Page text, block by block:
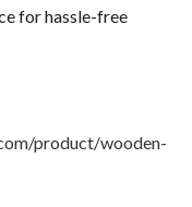
for hassle-free
product/wooden-